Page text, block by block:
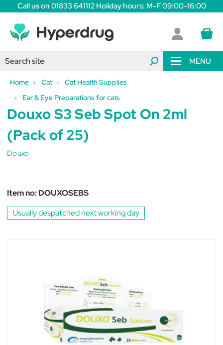
Call us on 01833 641112 Holiday hours: M-F 09:00-16:00
MENU
Home Cat
Cat Health Supplies
Ear & Eye Preparations for cats
Douxo S3 Seb Spot On 2ml
(Pack of 25)
Douxo
Item no:DOUXOSEBS
Usually despatched next working day